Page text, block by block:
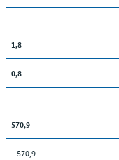
1,8
0,8
570,9
570,9